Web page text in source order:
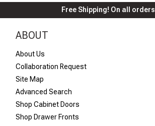
Free Shipping! On all
ABOUT
About Us
Collaboration Request
Site Map
Advanced Search
Shop Cabinet Doors
Shop Drawer Fronts